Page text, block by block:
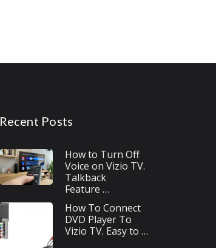
Recent Posts
How to Turn Off
Voice on Vizio TV.
Talkback
Feature …
How To Connect
DVD Player To
Vizio TV. Easy to …